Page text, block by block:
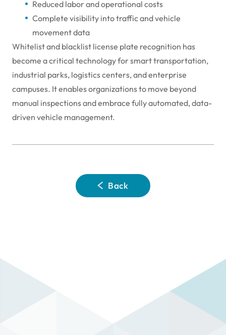
Reduced labor and operational costs
Complete visibility into traffic and vehicle
movement data
Whitelist and blacklist license plate recognition has
become a critical technology for smart transportation,
industrial parks, logistics centers, and enterprise
campuses. It enables organizations to move beyond
manual inspections and embrace fully automated, data-
driven vehicle management.
Back